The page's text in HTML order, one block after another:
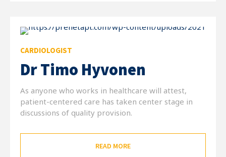
CARDIOLOGIST
Dr Timo Hyvonen
As anyone who works in healthcare will attest,
patient-centered care has taken center stage in
discussions of quality provision.
READ MORE